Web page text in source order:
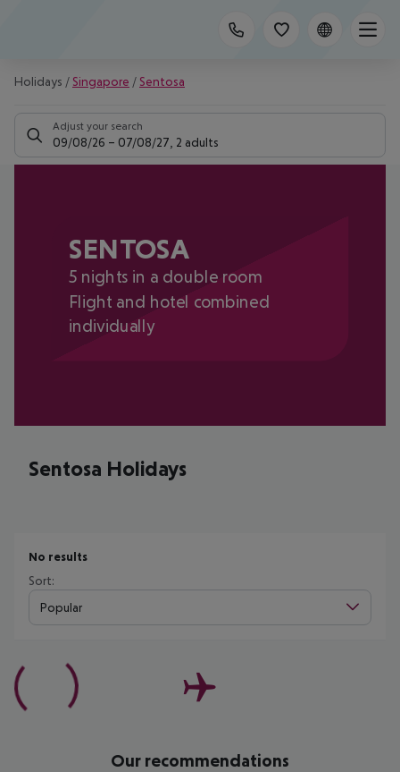
Holidays / Singapore / Sentosa
Adjust your search
09/08/26 – 07/08/27 2 adults
SENTOSA
5 nights in a double room
Flight and hotel combined
individually
Sentosa Holidays
No results
Sort:
Popular
Our recommendations